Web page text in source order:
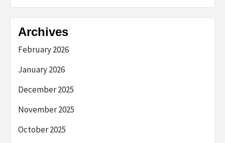
Archives
February 2026
January 2026
December 2025
November 2025
October 2025